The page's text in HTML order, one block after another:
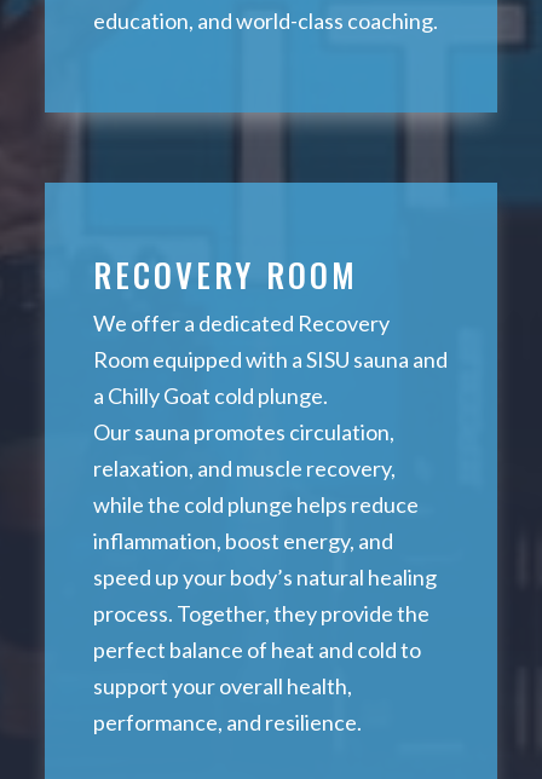
education, and world-class coaching.
RECOVERY ROOM
We offer a dedicated Recovery
Room equipped with a SISU sauna and
a Chilly Goat cold plunge.
Our sauna promotes circulation,
relaxation, and muscle recovery,
while the cold plunge helps reduce
inflammation, boost energy, and
speed up your body’s natural healing
process. Together, they provide the
perfect balance of heat and cold to
support your overall health,
performance, and resilience.